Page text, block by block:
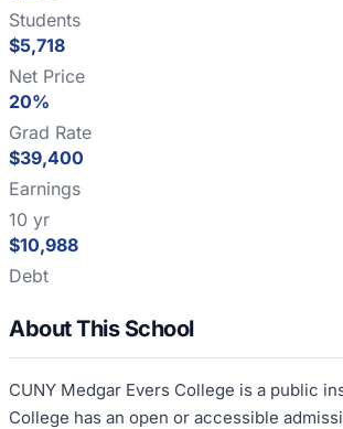
Students
$5,718
Net Price
20%
Grad Rate
$39,400
Earnings
10 yr
$10,988
Debt
About This School
CUNY Medgar Evers College is a public
College has an open or accessible